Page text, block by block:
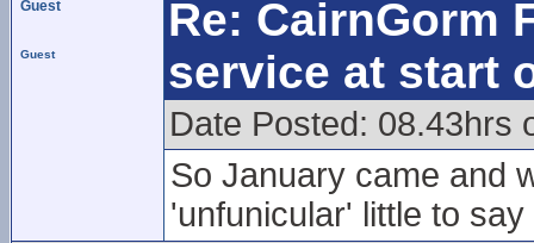
Guest
Guest
Re: CairnGorm
service at start
Date Posted: 08.43hrs
So January came and
'unfunicular' little to